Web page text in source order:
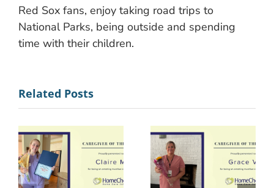
Red Sox fans, enjoy taking road trips to
National Parks, being outside and spending
time with their children.
Related Posts